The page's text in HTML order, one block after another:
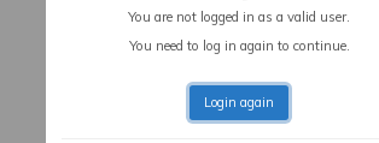
You are not logged in as a valid user.
You need to log in again to continue.
Login again